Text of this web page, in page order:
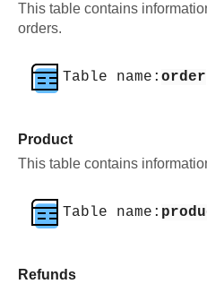
This table contains
orders.
Table name: order
Product
This table contains
Table name:
Refunds